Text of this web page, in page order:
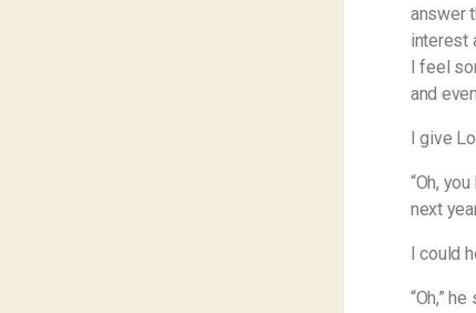
answer
interest
I feel
and
I give
“Oh,
next
I could
“Oh,”